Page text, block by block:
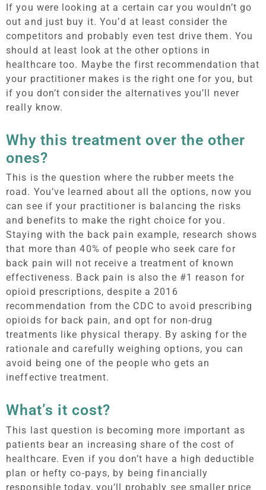
If you were looking at a certain car you wouldn’t go
out and just buy it. You’d at least consider the
competitors and probably even test drive them. You
should at least look at the other options in
healthcare too. Maybe the first recommendation that
your practitioner makes is the right one for you, but
if you don’t consider the alternatives you’ll never
really know.
Why this treatment over the other
ones?
This is the question where the rubber meets the
road. You’ve learned about all the options, now you
can see if your practitioner is balancing the risks
and benefits to make the right choice for you.
Staying with the back pain example, research shows
that more than 40% of people who seek care for
back pain will not receive a treatment of known
effectiveness. Back pain is also the #1 reason for
opioid prescriptions, despite a 2016
recommendation from the CDC to avoid prescribing
opioids for back pain, and opt for non-drug
treatments like physical therapy. By asking for the
rationale and carefully weighing options, you can
avoid being one of the people who gets an
ineffective treatment.
What’s it cost?
This last question is becoming more important as
patients bear an increasing share of the cost of
healthcare. Even if you don’t have a high deductible
plan or hefty co-pays, by being financially
responsible today, you’ll probably see smaller price